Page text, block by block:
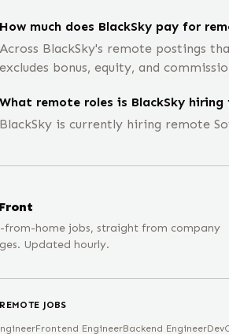
How much does BlackSky pay for
Across BlackSky's remote postings
excludes bonus, equity, and
What remote roles is BlackSky hiring
BlackSky is currently hiring remote
Front
from-home jobs, straight from company
Updated hourly.
JOBS
Frontend EngineerBackend Engineer